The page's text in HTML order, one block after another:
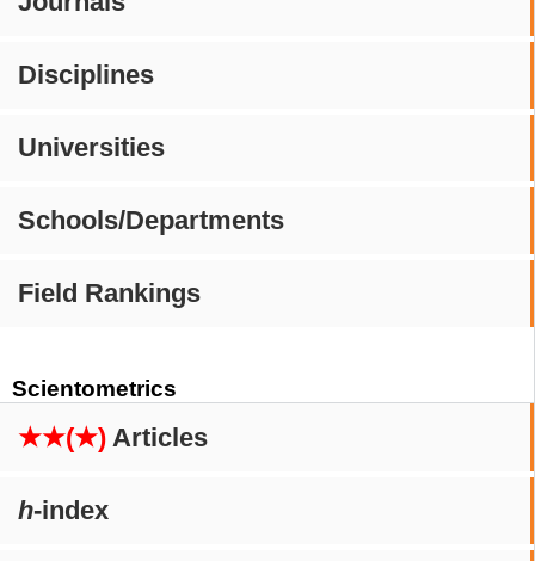
Disciplines
Universities
Schools/Departments
Field Rankings
Scientometrics
★★(★) Articles
h-index